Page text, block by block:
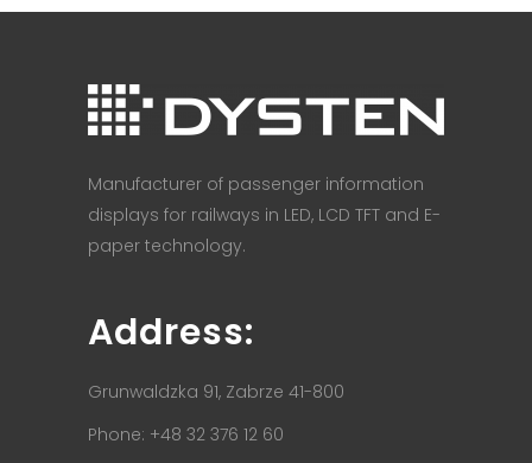
Manufacturer of passenger information
displays for railways in LED, LCD TFT and E-
paper technology.
Address:
Grunwaldzka 91, Zabrze 41-800
Phone: +48 32 376 12 60